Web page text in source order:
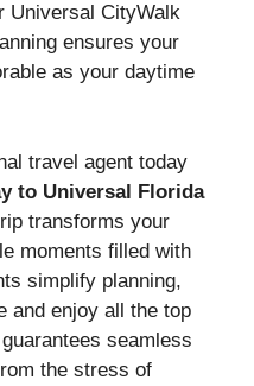
Universal CityWalk
ensures your
as your daytime
travel agent today
to Universal Florida
transforms your
moments filled with
simplify planning,
and enjoy all the top
seamless
the stress of